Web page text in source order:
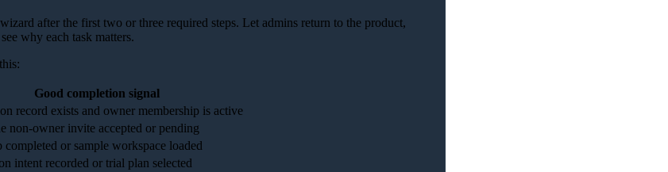
after the first two or three required steps. Let admins return to the product,
why each task matters.
Good completion signal
record exists and owner membership is active
non-owner invite accepted or pending
completed or sample workspace loaded
intent recorded or trial plan selected